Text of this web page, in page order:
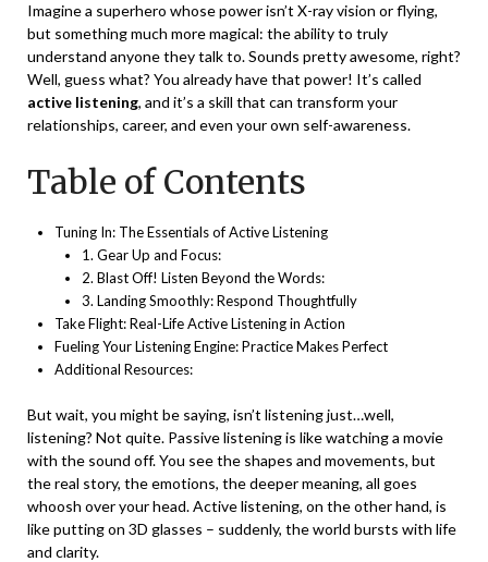
December
17,
2023
Imagine a superhero whose power isn’t X-ray vision or flying,
but something much more magical: the ability to truly
understand anyone they talk to. Sounds pretty awesome, right?
Well, guess what? You already have that power! It’s called
active listening, and it’s a skill that can transform your
relationships, career, and even your own self-awareness.
Table of Contents
Tuning In: The Essentials of Active Listening
1. Gear Up and Focus:
2. Blast Off! Listen Beyond the Words:
3. Landing Smoothly: Respond Thoughtfully
Take Flight: Real-Life Active Listening in Action
Fueling Your Listening Engine: Practice Makes Perfect
Additional Resources:
But wait, you might be saying, isn’t listening just…well,
listening? Not quite. Passive listening is like watching a movie
with the sound off. You see the shapes and movements, but
the real story, the emotions, the deeper meaning, all goes
whoosh over your head. Active listening, on the other hand, is
like putting on 3D glasses – suddenly, the world bursts with life
and clarity.